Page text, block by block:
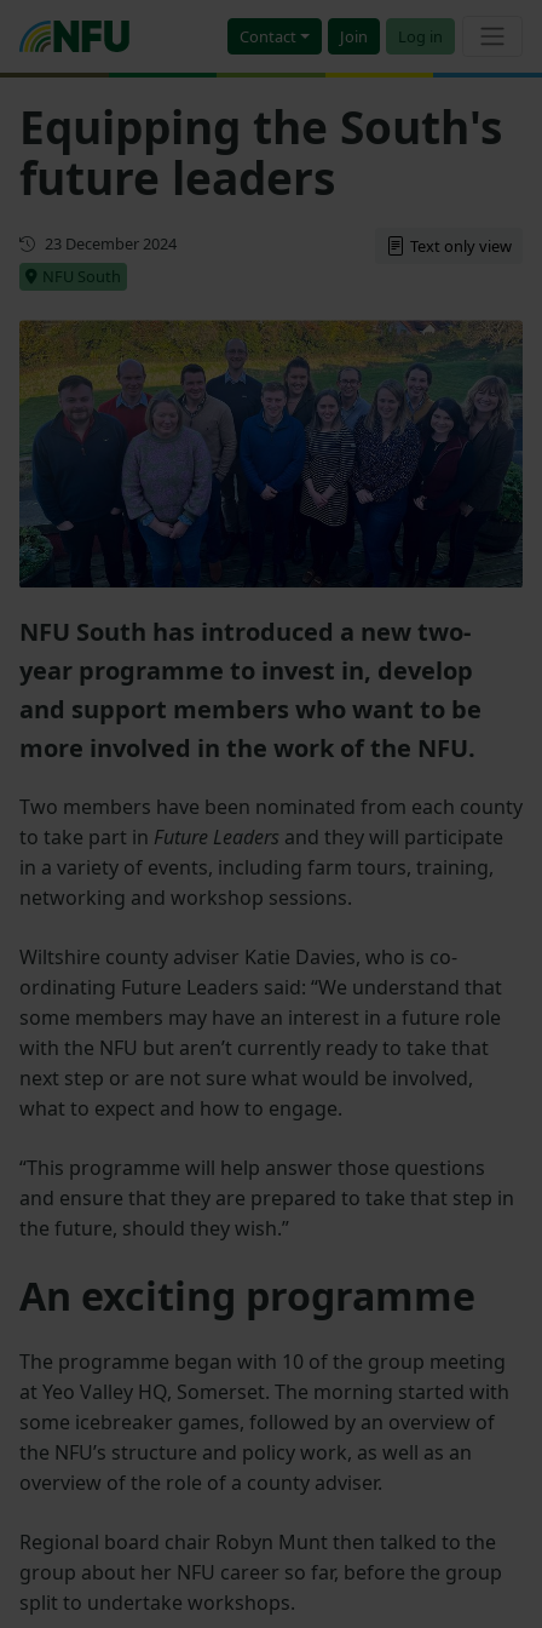
Contact Join Log in
Equipping the South's
future leaders
First published
23 December 2024
NFU South
Text only view
NFU South has introduced a new two-
year programme to invest in, develop
and support members who want to be
more involved in the work of the NFU.
Two members have been nominated from each county
to take part in Future Leaders and they will participate
in a variety of events, including farm tours, training,
networking and workshop sessions.
Wiltshire county adviser Katie Davies, who is co-
ordinating Future Leaders said: “We understand that
some members may have an interest in a future role
with the NFU but aren’t currently ready to take that
next step or are not sure what would be involved,
what to expect and how to engage.
“This programme will help answer those questions
and ensure that they are prepared to take that step in
the future, should they wish.”
An exciting programme
The programme began with 10 of the group meeting
at Yeo Valley HQ, Somerset. The morning started with
some icebreaker games, followed by an overview of
the NFU’s structure and policy work, as well as an
overview of the role of a county adviser.
Regional board chair Robyn Munt then talked to the
group about her NFU career so far, before the group
split to undertake workshops.